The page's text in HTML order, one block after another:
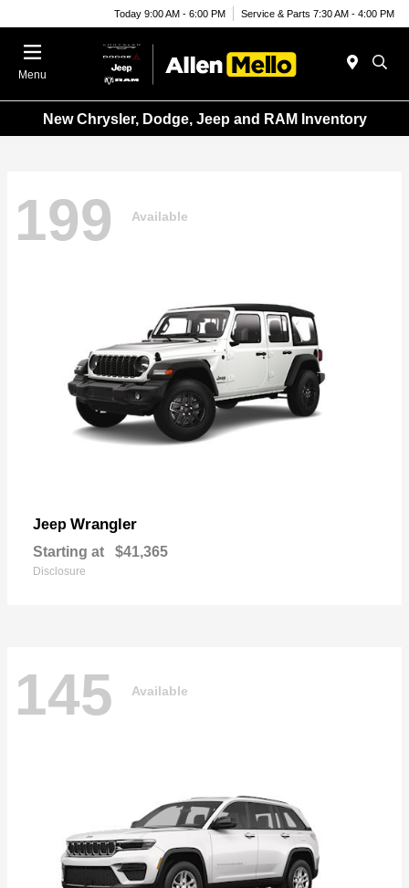
Today 9:00 AM - 6:00 PM Service & Parts 7:30 AM - 4:00 PM
Menu
New Chrysler, Dodge, Jeep and RAM Inventory
199 Available
Jeep Wrangler
Starting at $41,365
Disclosure
145 Available